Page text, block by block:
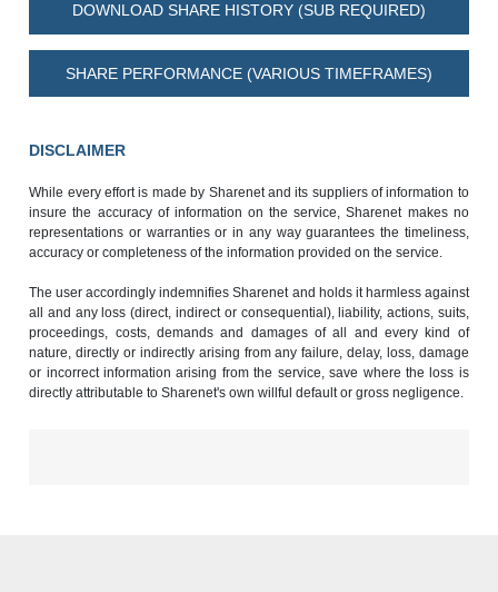
DOWNLOAD SHARE HISTORY (SUB REQUIRED)
SHARE PERFORMANCE (VARIOUS TIMEFRAMES)
DISCLAIMER
While every effort is made by Sharenet and its suppliers of information to
insure the accuracy of information on the service, Sharenet makes no
representations or warranties or in any way guarantees the timeliness,
accuracy or completeness of the information provided on the service.
The user accordingly indemnifies Sharenet and holds it harmless against
all and any loss (direct, indirect or consequential), liability, actions, suits,
proceedings, costs, demands and damages of all and every kind of
nature, directly or indirectly arising from any failure, delay, loss, damage
or incorrect information arising from the service, save where the loss is
directly attributable to Sharenet's own willful default or gross negligence.